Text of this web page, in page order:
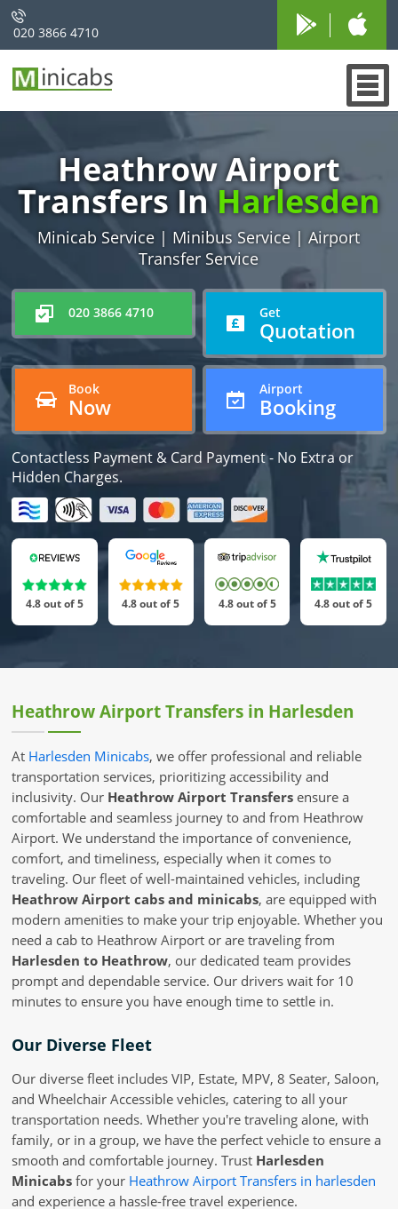
020 3866 4710
Heathrow Airport
Transfers InHarlesden
Minicab Service | Minibus Service | Airport
Transfer Service
020 3866 4710 Get
Quotation
Book
Now
Airport
Booking
Contactless Payment & Card Payment - No Extra or
Hidden Charges.
4.8 out of 5 4.8 out of 5 4.8 out of 5 4.8 out of 5
Heathrow Airport Transfers in Harlesden
At Harlesden Minicabs, we offer professional and reliable
transportation services, prioritizing accessibility and
inclusivity. Our Heathrow Airport Transfers ensure a
comfortable and seamless journey to and from Heathrow
Airport. We understand the importance of convenience,
comfort, and timeliness, especially when it comes to
traveling. Our fleet of well-maintained vehicles, including
Heathrow Airport cabs and minicabs, are equipped with
modern amenities to make your trip enjoyable. Whether you
need a cab to Heathrow Airport or are traveling from
Harlesden to Heathrow, our dedicated team provides
prompt and dependable service. Our drivers wait for 10
minutes to ensure you have enough time to settle in.
Our Diverse Fleet
Our diverse fleet includes VIP, Estate, MPV, 8 Seater, Saloon,
and Wheelchair Accessible vehicles, catering to all your
transportation needs. Whether you're traveling alone, with
family, or in a group, we have the perfect vehicle to ensure a
smooth and comfortable journey. Trust Harlesden
Minicabs for your Heathrow Airport Transfers in harlesden
and experience a hassle-free travel experience.